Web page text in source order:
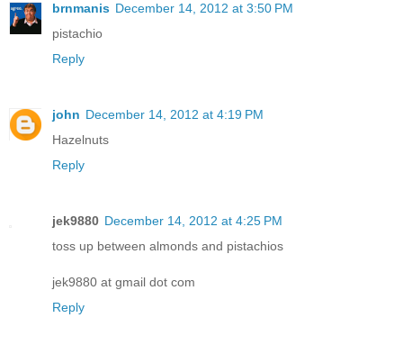
brnmanis December 14, 2012 at 3:50 PM
pistachio
Reply
john December 14, 2012 at 4:19 PM
Hazelnuts
Reply
jek9880 December 14, 2012 at 4:25 PM
toss up between almonds and pistachios
jek9880 at gmail dot com
Reply